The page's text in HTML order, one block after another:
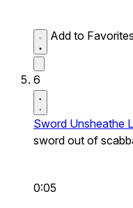
Add to Favorites
6
Sword Unsheathe
sword out of
0:05